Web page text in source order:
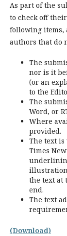
As part of the
to check off
following items,
authors that do
The
nor is it
(or an
to the
The
Word, or
Where
provided.
The text is
Times
the text at
end.
The text
(Download)